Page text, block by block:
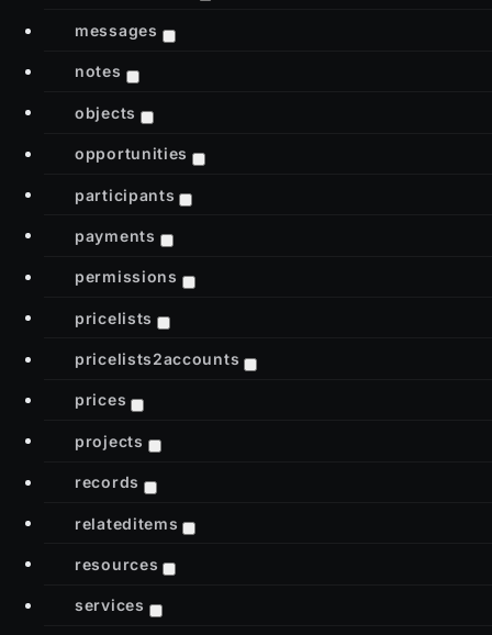
messages
notes
objects
opportunities
participants
payments
permissions
pricelists
pricelists2accounts
prices
projects
records
relateditems
resources
services